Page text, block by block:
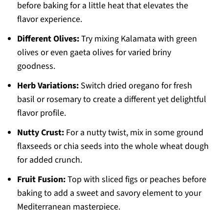
before baking for a little heat that elevates the
flavor experience.
Different Olives:Try mixing Kalamata with green
olives or even gaeta olives for varied briny
goodness.
Herb Variations:Switch dried oregano for fresh
basil or rosemary to create a different yet delightful
flavor profile.
Nutty Crust:For a nutty twist, mix in some ground
flaxseeds or chia seeds into the whole wheat dough
for added crunch.
Fruit Fusion:Top with sliced figs or peaches before
baking to add a sweet and savory element to your
Mediterranean masterpiece.